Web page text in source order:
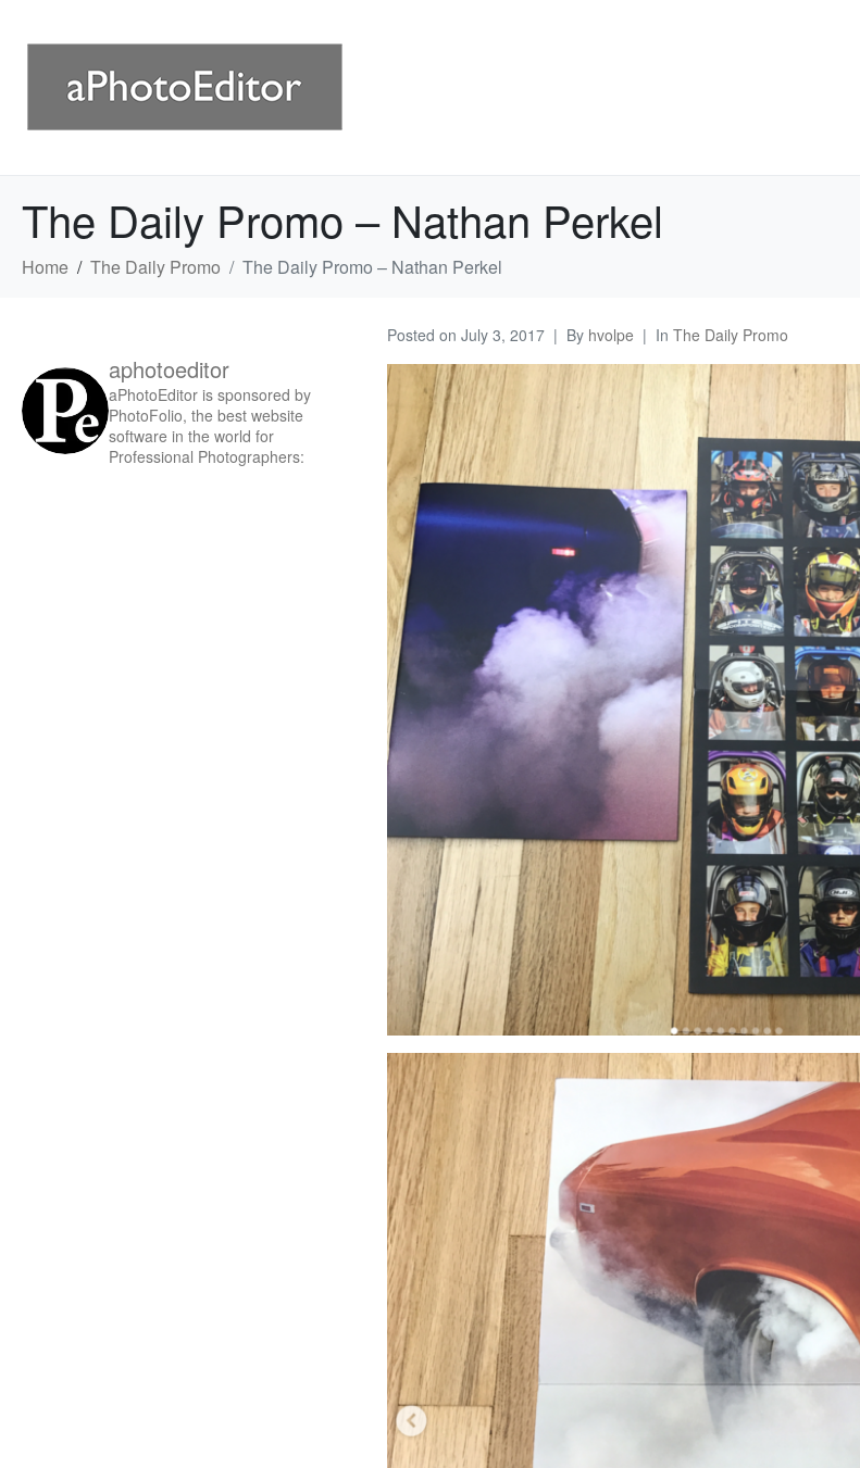
The Daily Promo – Nathan Perkel
Home The Daily Promo The Daily Promo – Nathan Perkel
Posted on July 3, 2017 By hvolpe In The Daily Promo
aphotoeditor
aPhotoEditor is sponsored by
PhotoFolio, the best website
software in the world for
Professional Photographers: